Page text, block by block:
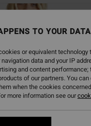
TO YOUR DATA
or equivalent
data and your IP
and content
of our partners. You
when the cookies
more information see our